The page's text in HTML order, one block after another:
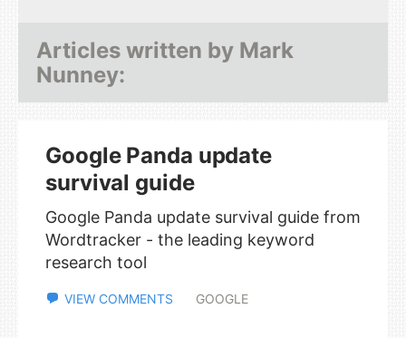
Articles written by Mark
Nunney:
Google Panda update
survival guide
Google Panda update survival guide from
Wordtracker - the leading keyword
research tool
VIEW COMMENTS GOOGLE